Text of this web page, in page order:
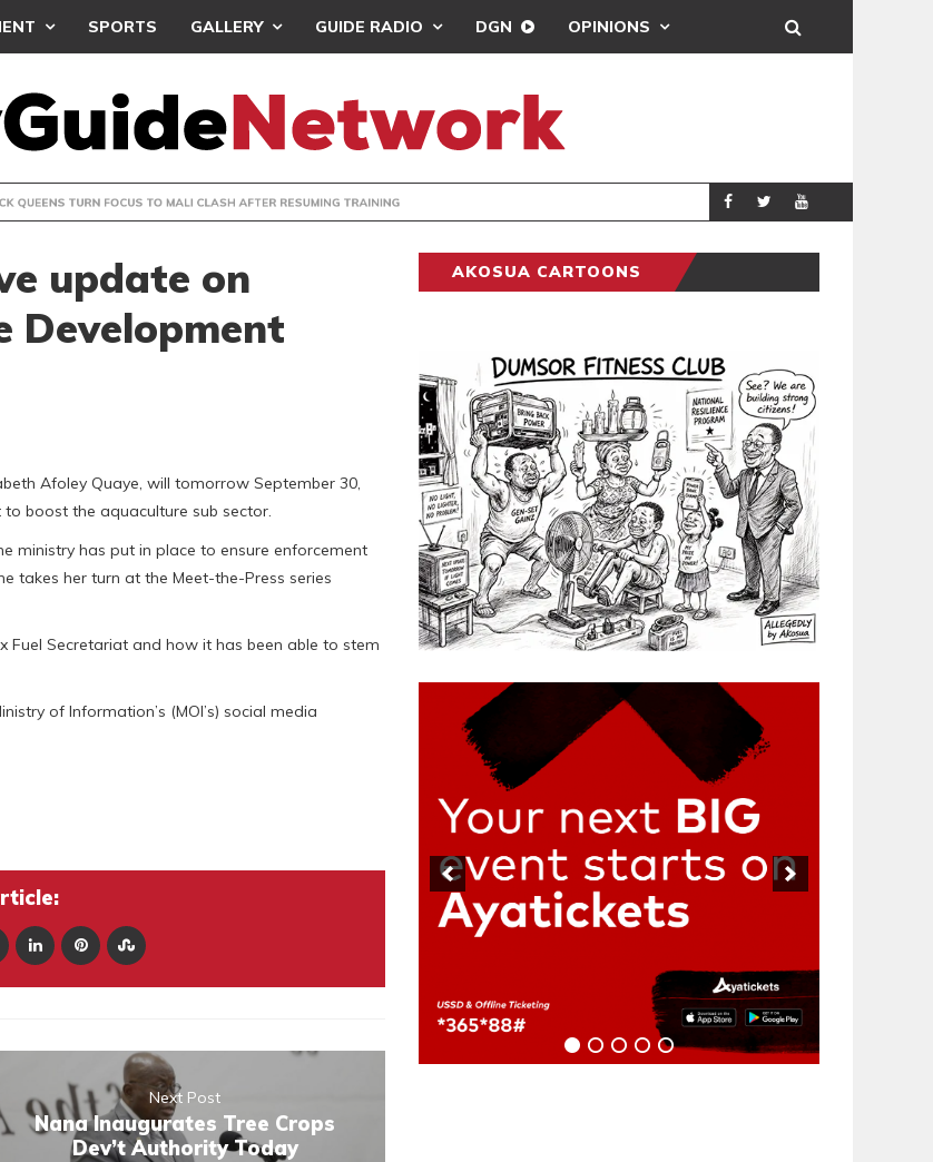
SPORTS GALLERY GUIDE RADIO DGN OPINIONS
FOCUS TO MALI CLASH AFTER RESUMING TRAINING SPORTS BRONG AHAFO
update on
Development
Afoley Quaye, will tomorrow September 30,
boost the aquaculture sub sector.
ministry has put in place to ensure enforcement
takes her turn at the Meet-the-Press series
Secretariat and how it has been able to stem
of Information’s (MOI’s) social media
Next Post
Nana Inaugurates Tree Crops
Dev’t Authority Today
AKOSUA CARTOONS